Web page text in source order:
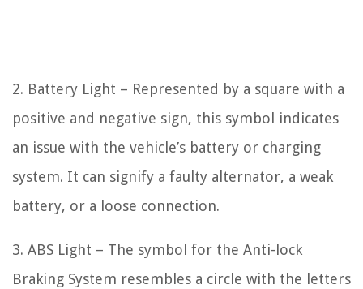
2. Battery Light – Represented by a square with a
positive and negative sign, this symbol indicates
an issue with the vehicle’s battery or charging
system. It can signify a faulty alternator, a weak
battery, or a loose connection.
3. ABS Light – The symbol for the Anti-lock
Braking System resembles a circle with the letters